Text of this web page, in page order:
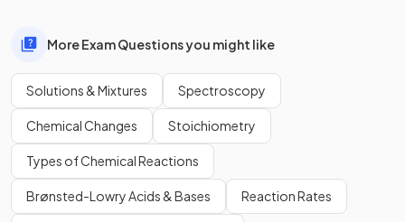
More Exam Questions you might like
Solutions & Mixtures Spectroscopy
Chemical Changes Stoichiometry
Types of Chemical Reactions
Brønsted-Lowry Acids & Bases Reaction Rates